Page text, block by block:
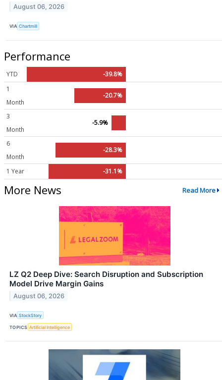
August 06, 2026
VIA Chartmill
Performance
YTD
-39.8%
1
Month
-20.7%
3
Month
-5.9%
6
Month
-28.3%
1 Year -31.1%
More News Read More
LZ Q2 Deep Dive: Search Disruption and Subscription
Model Drive Margin Gains
August 06, 2026
VIA StockStory
TOPICS Artificial Intelligence